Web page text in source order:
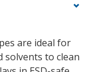
are ideal for
solvents to clean